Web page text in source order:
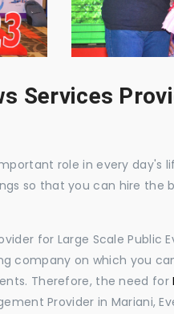
Services
role in every day's
so that you can hire the
for Large Scale Public
company on which you
Therefore, the need for
Provider in Mariani,